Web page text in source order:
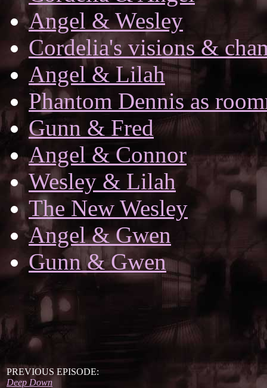
Angel & Wesley
Cordelia's visions &
Angel & Lilah
Phantom Dennis as
Gunn & Fred
Angel & Connor
Wesley & Lilah
The New Wesley
Angel & Gwen
Gunn & Gwen
PREVIOUS EPISODE:
Deep Down